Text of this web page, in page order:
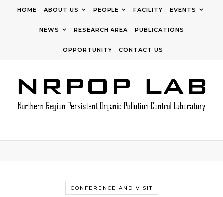
HOME ABOUT US PEOPLE FACILITY EVENTS
NEWS RESEARCH AREA PUBLICATIONS
OPPORTUNITY CONTACT US
CONFERENCE AND VISIT